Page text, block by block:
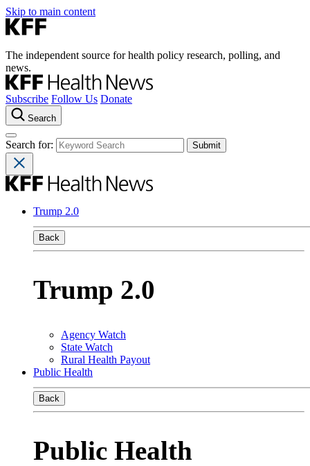
Skip to main content
The independent source for health policy research, polling, and
news.
Subscribe Follow Us Donate
Search
Search for:
Trump 2.0
Back
Trump 2.0
Agency Watch
State Watch
Rural Health Payout
Public Health
Back
Public Health